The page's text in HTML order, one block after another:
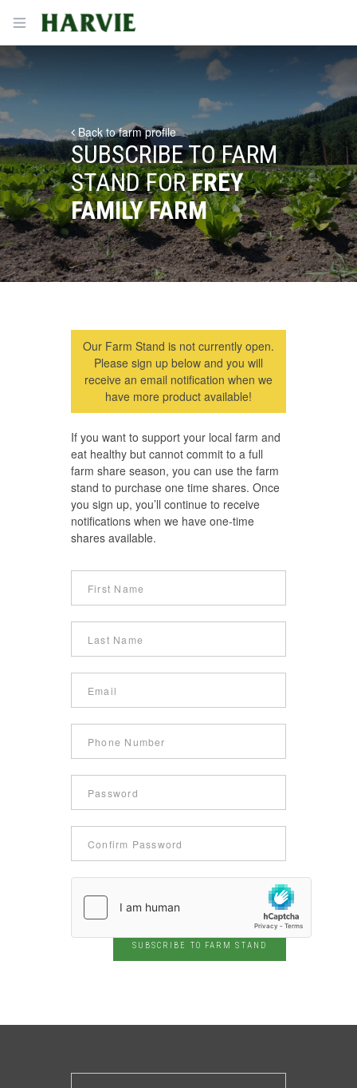
Open menu
Harvie
Back to farm profile
SUBSCRIBE TO FARM
STAND FORFREY
FAMILY FARM
Our Farm Stand is not currently open.
Please sign up below and you will
receive an email notification when we
have more product available!
If you want to support your local farm and
eat healthy but cannot commit to a full
farm share season, you can use the farm
stand to purchase one time shares. Once
you sign up, you’ll continue to receive
notifications when we have one-time
shares available.
SUBSCRIBE TO FARM STAND